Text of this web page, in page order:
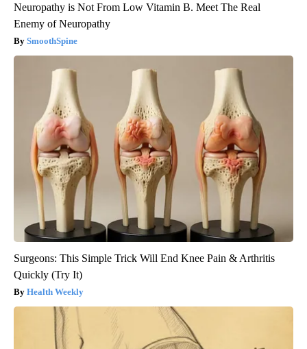
Neuropathy is Not From Low Vitamin B. Meet The Real
Enemy of Neuropathy
SmoothSpine
Surgeons: This Simple Trick Will End Knee Pain & Arthritis
Quickly (Try It)
Health Weekly